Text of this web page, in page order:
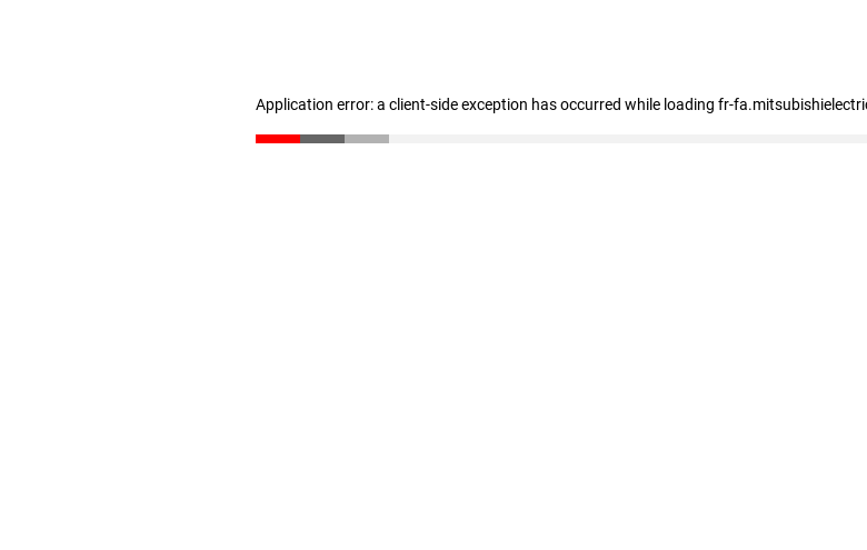
Application error: a client-side exception has occurred while loading fr-